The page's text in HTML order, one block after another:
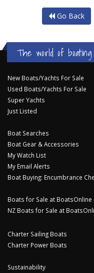
Go Back
The world of boating
New Boats/Yachts For Sale
Used Boats/Yachts For Sale
Super Yachts
Just Listed
Boat Searches
Boat Gear & Accessories
My Watch List
My Email Alerts
Boat Buying: Encumbrance
Boats for Sale at BoatsOnline
NZ Boats for Sale at
Charter Sailing Boats
Charter Power Boats
Sustainability